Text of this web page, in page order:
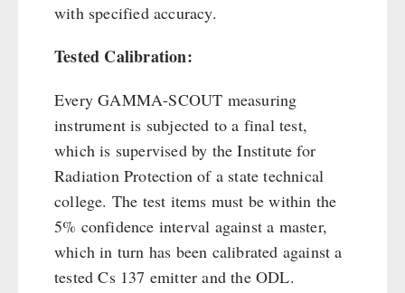
with specified accuracy.
Tested Calibration:
Every GAMMA-SCOUT measuring
instrument is subjected to a final test,
which is supervised by the Institute for
Radiation Protection of a state technical
college. The test items must be within the
5% confidence interval against a master,
which in turn has been calibrated against a
tested Cs 137 emitter and the ODL.